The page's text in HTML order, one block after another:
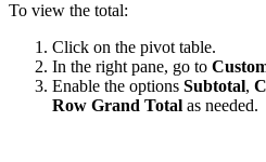
To view the total:
Click on the pivot table.
In the right pane, go to
Enable the options Subtotal,
Row Grand Total as needed.